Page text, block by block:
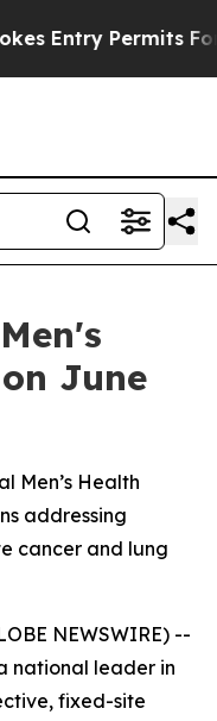
Permits For
June
Men’s Health
addressing
cancer and lung
NEWSWIRE) --
national leader in
fixed-site